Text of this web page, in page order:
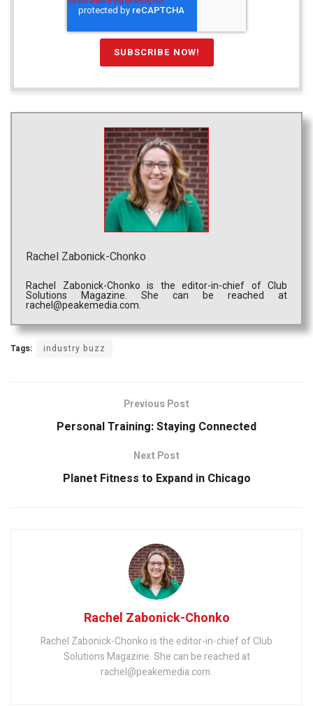
Rachel Zabonick-Chonko
Rachel Zabonick-Chonko is the editor-in-chief of Club
Solutions Magazine. She can be reached at
rachel@peakemedia.com.
Tags: industry buzz
Previous Post
Personal Training: Staying Connected
Next Post
Planet Fitness to Expand in Chicago
Rachel Zabonick-Chonko
Rachel Zabonick-Chonko is the editor-in-chief of Club
Solutions Magazine. She can be reached at
rachel@peakemedia.com.